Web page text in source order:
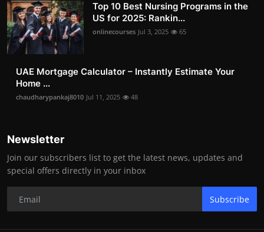
Top 10 Best Nursing Programs in the
US for 2025: Rankin...
onlinecourses Jul 3, 2025 65
UAE Mortgage Calculator – Instantly Estimate Your
Home ...
chaudharypankaj8010 Jul 11, 2025 48
Newsletter
Join our subscribers list to get the latest news, updates and
special offers directly in your inbox
Subscribe